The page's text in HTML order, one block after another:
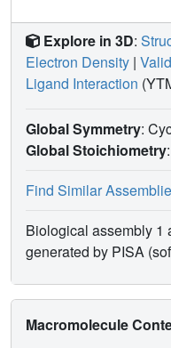
Explore in 3D:
Electron Density |
Ligand Interaction
Global Symmetry:
Global Stoichiometry
Find Similar
Biological assembly 1
generated by PISA
Macromolecule